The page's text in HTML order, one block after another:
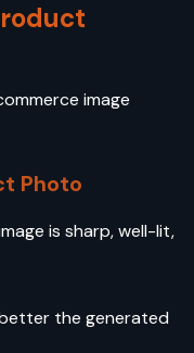
image
Photo
is sharp, well-lit,
the generated